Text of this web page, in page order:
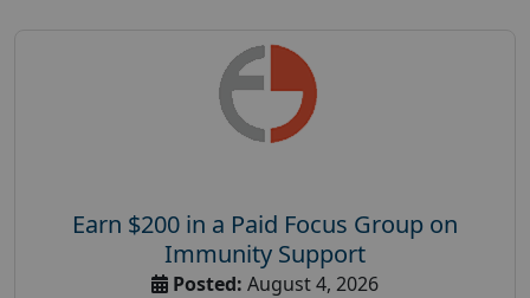
Earn $200 in a Paid Focus Group on
Immunity Support
Posted: August 4, 2026